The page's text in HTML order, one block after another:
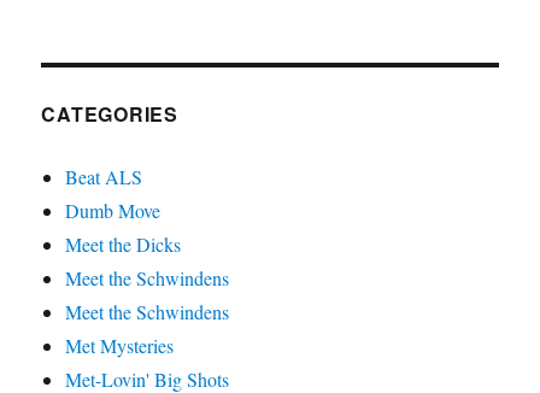
CATEGORIES
Beat ALS
Dumb Move
Meet the Dicks
Meet the Schwindens
Meet the Schwindens
Met Mysteries
Met-Lovin' Big Shots